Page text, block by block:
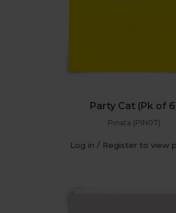
Party Cat (Pk of
Pinata (PIN07)
Log in / Register to view